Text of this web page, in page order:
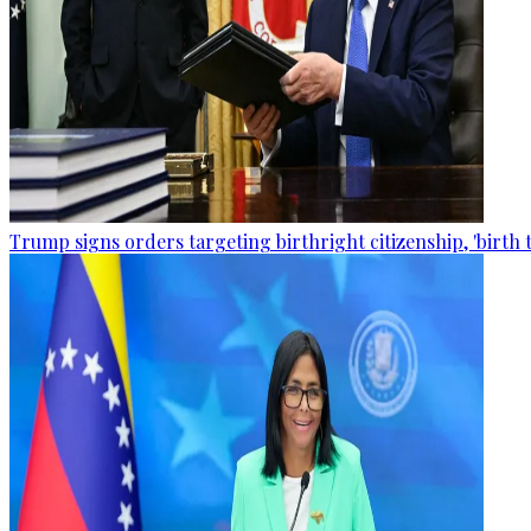
Trump signs orders targeting birthright citizenship, 'birth